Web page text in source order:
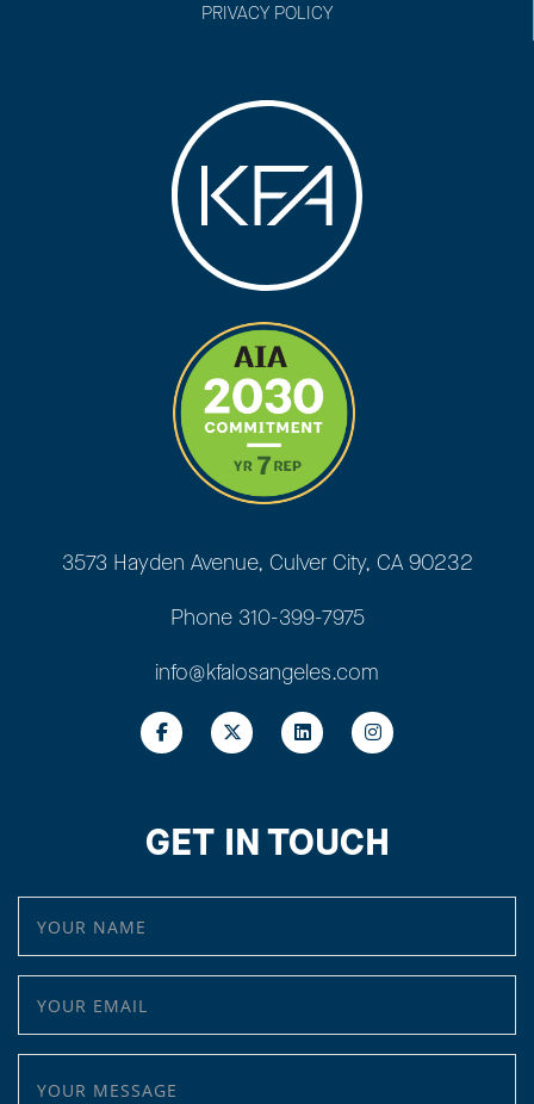
PRIVACY POLICY
3573 Hayden Avenue, Culver City, CA 90232
Phone 310-399-7975
info@kfalosangeles.com
GET IN TOUCH
YOUR NAME
YOUR EMAIL
YOUR MESSAGE